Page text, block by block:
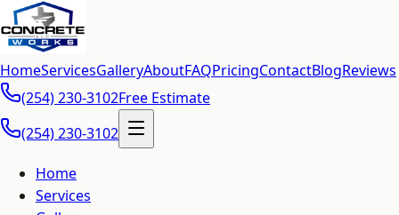
HomeServicesGalleryAboutFAQPricingContactBlogReviews
(254) 230-3102Free Estimate
(254) 230-3102
Home
Services